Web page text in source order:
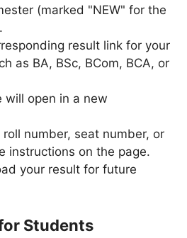
(marked "NEW" for the
result link for your
as BA, BSc, BCom, BCA, or
will open in a new
number, seat number, or
instructions on the page.
your result for future
Students